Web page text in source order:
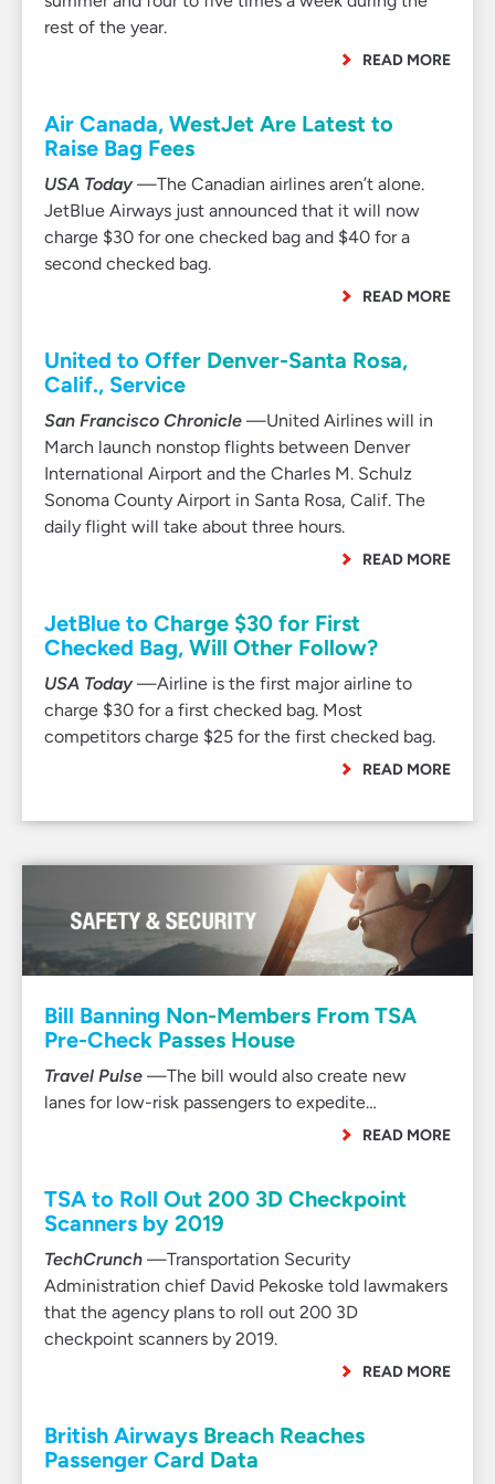
rest of the year.
READ MORE
Air Canada, WestJet Are Latest to
Raise Bag Fees
USA Today—The Canadian airlines aren’t alone.
JetBlue Airways just announced that it will now
charge $30 for one checked bag and $40 for a
second checked bag.
READ MORE
United to Offer Denver-Santa Rosa,
Calif., Service
San Francisco Chronicle —United Airlines will in
March launch nonstop flights between Denver
International Airport and the Charles M. Schulz
Sonoma County Airport in Santa Rosa, Calif. The
daily flight will take about three hours.
READ MORE
JetBlue to Charge $30 for First
Checked Bag, Will Other Follow?
USA Today—Airline is the first major airline to
charge $30 for a first checked bag. Most
competitors charge $25 for the first checked bag.
READ MORE
Bill Banning Non-Members From TSA
Pre-Check Passes House
Travel Pulse —The bill would also create new
lanes for low-risk passengers to expedite…
READ MORE
TSA to Roll Out 200 3D Checkpoint
Scanners by 2019
TechCrunch —Transportation Security
Administration chief David Pekoske told lawmakers
that the agency plans to roll out 200 3D
checkpoint scanners by 2019.
READ MORE
British Airways Breach Reaches
Passenger Card Data